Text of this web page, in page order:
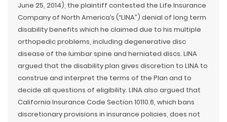
June 25, 2014), the plaintiff contested the Life Insurance
Company of North America’s (“LINA”) denial of long term
disability benefits which he claimed due to his multiple
orthopedic problems, including degenerative disc
disease of the lumbar spine and herniated discs. LINA
argued that the disability plan gives discretion to LINA to
construe and interpret the terms of the Plan and to
decide all questions of eligibility. LINA also argued that
California Insurance Code Section 10110.6, which bans
discretionary provisions in insurance policies, does not